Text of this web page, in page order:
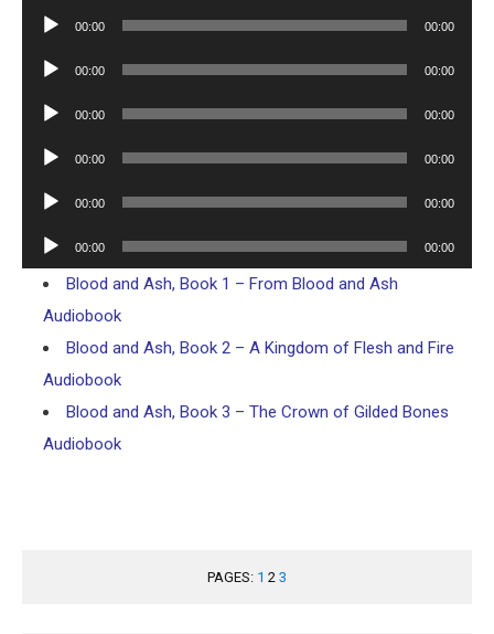
Audio
00:00 00:00
Audio
00:00 00:00
Audio
00:00 00:00
Audio
00:00 00:00
Audio
00:00 00:00
Audio
Player
00:00 00:00
Blood and Ash, Book 1 – From Blood and Ash
Audiobook
Blood and Ash, Book 2 – A Kingdom of Flesh and Fire
Audiobook
Blood and Ash, Book 3 – The Crown of Gilded Bones
Audiobook
PAGES: 1 2 3